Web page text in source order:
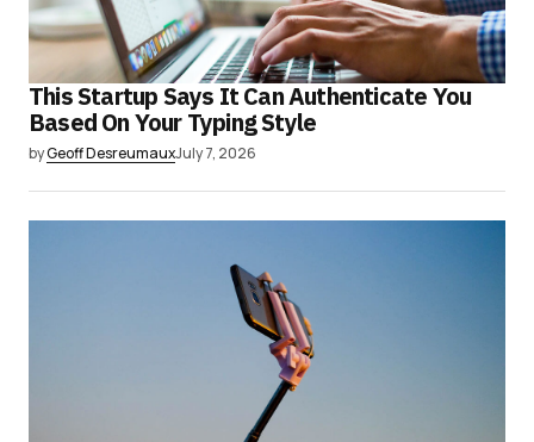
This Startup Says It Can Authenticate You
Based On Your Typing Style
byGeoff DesreumauxJuly 7, 2026